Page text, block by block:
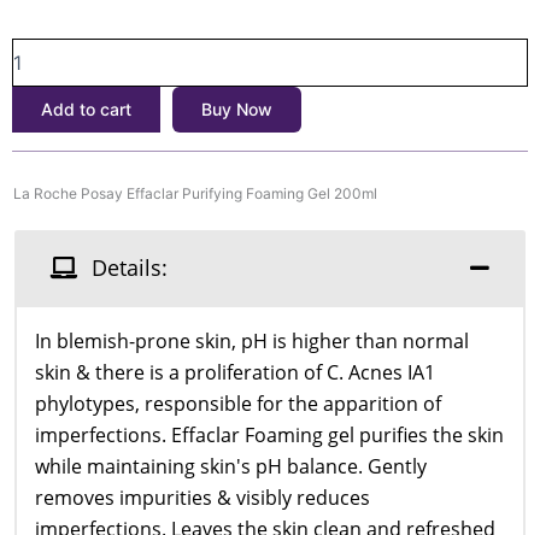
৳3,000.৳2,500.
Roche
Posay
Effaclar
Purifying
Gel
Add to cart Buy Now
La Roche Posay Effaclar Purifying Foaming Gel 200ml
Details:
In blemish-prone skin, pH is higher than normal
skin & there is a proliferation of C. Acnes IA1
phylotypes, responsible for the apparition of
imperfections. Effaclar Foaming gel purifies the skin
while maintaining skin's pH balance. Gently
removes impurities & visibly reduces
imperfections. Leaves the skin clean and refreshed